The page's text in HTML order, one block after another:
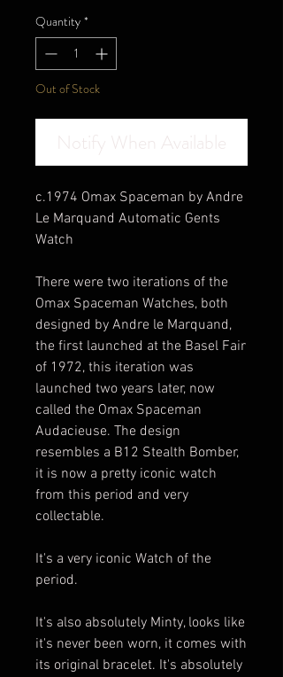
Quantity *
Out of Stock
Notify When Available
c.1974 Omax Spaceman by Andre
Le Marquand Automatic Gents
Watch
There were two iterations of the
Omax Spaceman Watches, both
designed by Andre le Marquand,
the first launched at the Basel Fair
of 1972, this iteration was
launched two years later, now
called the Omax Spaceman
Audacieuse. The design
resembles a B12 Stealth Bomber,
it is now a pretty iconic watch
from this period and very
collectable.
It's a very iconic Watch of the
period.
It's also absolutely Minty, looks like
it's never been worn, it comes with
its original bracelet. It's absolutely